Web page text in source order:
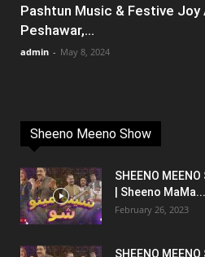
Pashtun Music & Festive Joy
Peshawar,...
admin - May 8, 2024
Sheeno Meeno Show
SHEENO
| Sheeno MaMa...
February 26, 2023
SHEENO